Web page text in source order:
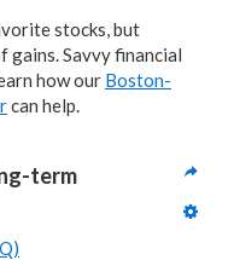
stocks, but
gains. Savvy financial
how our Boston-
can help.
term